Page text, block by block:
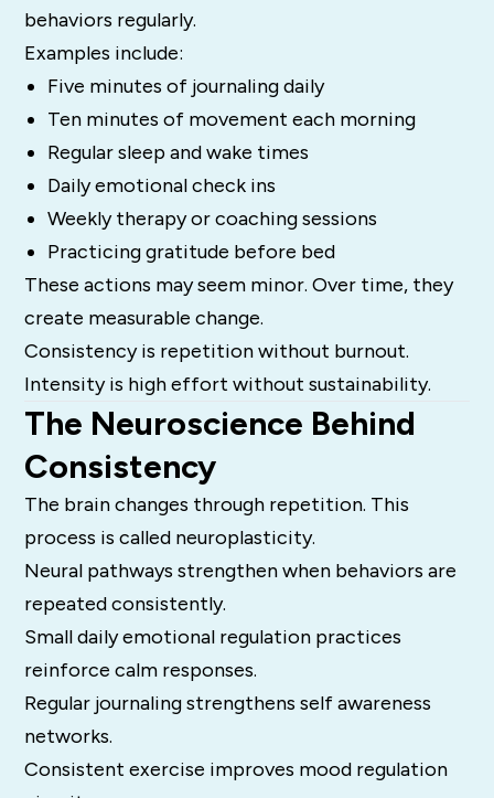
behaviors regularly.
Examples include:
Five minutes of journaling daily
Ten minutes of movement each morning
Regular sleep and wake times
Daily emotional check ins
Weekly therapy or coaching sessions
Practicing gratitude before bed
These actions may seem minor. Over time, they
create measurable change.
Consistency is repetition without burnout.
Intensity is high effort without sustainability.
The Neuroscience Behind
Consistency
The brain changes through repetition. This
process is called neuroplasticity.
Neural pathways strengthen when behaviors are
repeated consistently.
Small daily emotional regulation practices
reinforce calm responses.
Regular journaling strengthens self awareness
networks.
Consistent exercise improves mood regulation